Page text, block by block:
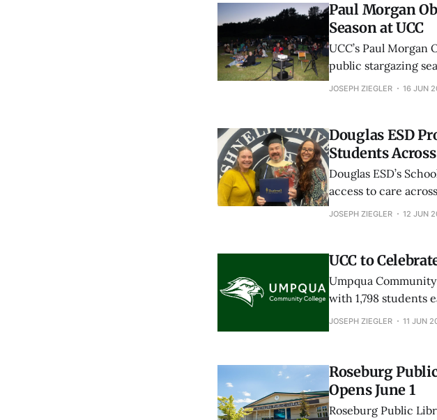
Paul Morgan
Season at UCC
UCC’s Paul
public stargazing
featuring planets,
JOSEPH ZIEGLER 16 JUN
Douglas ESD
Students
Douglas ESD’s
access to care
health providers
JOSEPH ZIEGLER 12 JUN
UCC to
Umpqua
with 1,798 students
percent increase
JOSEPH ZIEGLER 11 JUN
Roseburg
Opens June 1
Roseburg Public